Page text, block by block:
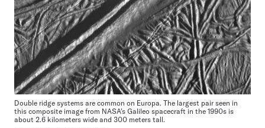
Double ridge systems are common on Europa. The largest pair seen in
this composite image from NASA’s Galileo spacecraft in the 1990s is
about 2.6 kilometers wide and 300 meters tall.